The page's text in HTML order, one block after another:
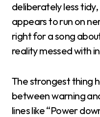
deliberately less
appears to run on
right for a song
reality messed with
The strongest thing
between warning
lines like “Power